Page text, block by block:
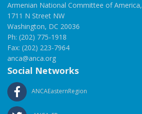
Armenian National Committee of America,
1711 N Street NW
Washington, DC 20036
Ph: (202) 775-1918
Fax: (202) 223-7964
anca@anca.org
Social Networks
ANCAEasternRegion